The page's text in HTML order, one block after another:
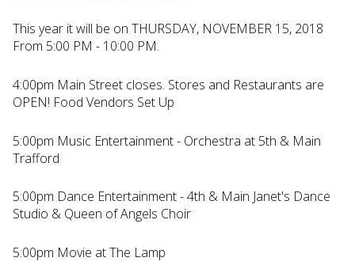
This year it will be on THURSDAY, NOVEMBER 15, 2018
From 5:00 PM - 10:00 PM.
4:00pm Main Street closes. Stores and Restaurants are
OPEN! Food Vendors Set Up
5:00pm Music Entertainment - Orchestra at 5th & Main
Trafford
5:00pm Dance Entertainment - 4th & Main Janet's Dance
Studio & Queen of Angels Choir
5:00pm Movie at The Lamp